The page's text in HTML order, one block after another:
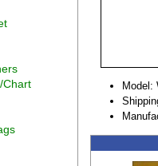
Chart
Model: